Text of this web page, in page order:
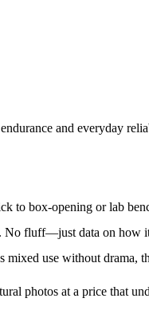
and everyday
to box-opening or lab
No fluff—just data on how
mixed use without drama,
photos at a price that